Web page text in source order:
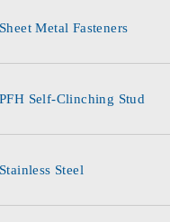
Sheet Metal Fasteners
PFH Self-Clinching Stud
Stainless Steel